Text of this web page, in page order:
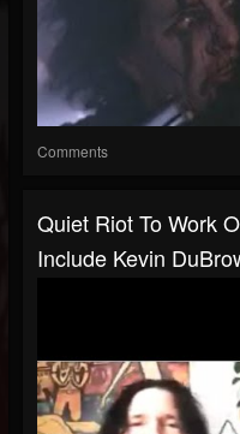
Comments
Quiet Riot To Work
Include Kevin